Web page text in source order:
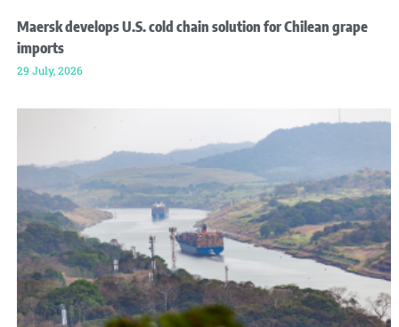
Maersk develops U.S. cold chain solution for Chilean grape
imports
29 July, 2026